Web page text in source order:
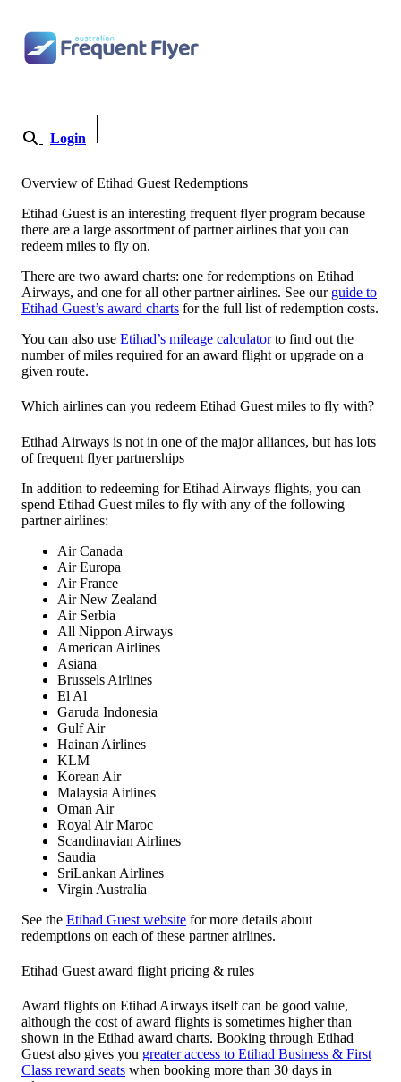
Login
Overview of Etihad Guest Redemptions
Etihad Guest is an interesting frequent flyer program because
there are a large assortment of partner airlines that you can
redeem miles to fly on.
There are two award charts: one for redemptions on Etihad
Airways, and one for all other partner airlines. See our guide to
Etihad Guest’s award charts for the full list of redemption costs.
You can also use Etihad’s mileage calculatorto find out the
number of miles required for an award flight or upgrade on a
given route.
Which airlines can you redeem Etihad Guest miles to fly with?
Etihad Airways is not in one of the major alliances, but has lots
of frequent flyer partnerships
In addition to redeeming for Etihad Airways flights, you can
spend Etihad Guest miles to fly with any of the following
partner airlines:
Air Canada
Air Europa
Air France
Air New Zealand
Air Serbia
All Nippon Airways
American Airlines
Asiana
Brussels Airlines
El Al
Garuda Indonesia
Gulf Air
Hainan Airlines
KLM
Korean Air
Malaysia Airlines
Oman Air
Royal Air Maroc
Scandinavian Airlines
Saudia
SriLankan Airlines
Virgin Australia
See the Etihad Guest website for more details about
redemptions on each of these partner airlines.
Etihad Guest award flight pricing & rules
Award flights on Etihad Airways itself can be good value,
although the cost of award flights is sometimes higher than
shown in the Etihad award charts. Booking through Etihad
Guest also gives you greater access to Etihad Business & First
Class reward seats when booking more than 30 days in